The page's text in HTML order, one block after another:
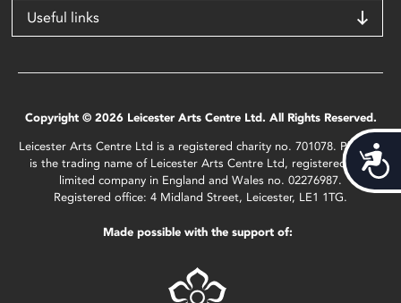
Useful links
Copyright © 2026 Leicester Arts Centre Ltd. All Rights Reserved.
Leicester Arts Centre Ltd is a registered charity no. 701078. Phoenix
is the trading name of Leicester Arts Centre Ltd, registered as a
limited company in England and Wales no. 02276987.
Registered office: 4 Midland Street, Leicester, LE1 1TG.
Made possible with the support of: